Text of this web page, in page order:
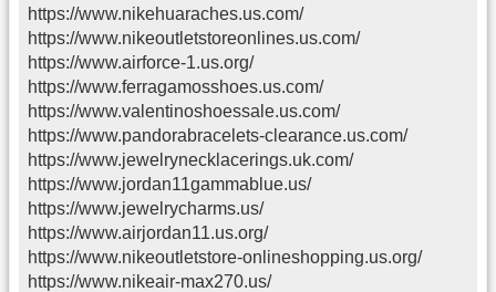
https://www.nikehuaraches.us.com/
https://www.nikeoutletstoreonlines.us.com/
https://www.airforce-1.us.org/
https://www.ferragamosshoes.us.com/
https://www.valentinoshoessale.us.com/
https://www.pandorabracelets-clearance.us.com/
https://www.jewelrynecklacerings.uk.com/
https://www.jordan11gammablue.us/
https://www.jewelrycharms.us/
https://www.airjordan11.us.org/
https://www.nikeoutletstore-onlineshopping.us.org/
https://www.nikeair-max270.us/